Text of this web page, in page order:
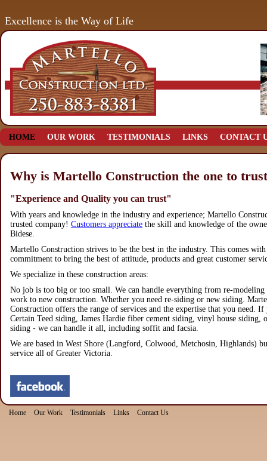
Excellence is the Way of Life
HOME OUR WORK TESTIMONIALS LINKS CONTACT
Why is Martello Construction the one to
"Experience and Quality you can trust"
With years and knowledge in the industry and experience; Martello
trusted company! Customers appreciate the skill and knowledge of the
Bidese.
Martello Construction strives to be the best in the industry. This comes with
commitment to bring the best of attitude, products and great customer
We specialize in these construction areas:
No job is too big or too small. We can handle everything from re-modeling
work to new construction. Whether you need re-siding or new siding.
Construction offers the range of services and the expertise that you need. If
Certain Teed siding, James Hardie fiber cement siding, vinyl house siding,
siding - we can handle it all, including soffit and facsia.
We are based in West Shore (Langford, Colwood, Metchosin, Highlands)
service all of Greater Victoria.
Home Our Work Testimonials Links Contact Us